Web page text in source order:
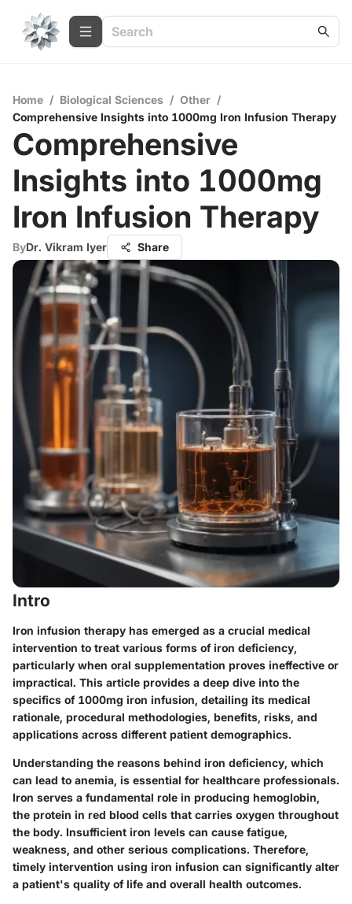
Home / Biological Sciences / Other /
Comprehensive Insights into 1000mg Iron Infusion Therapy
Comprehensive
Insights into 1000mg
Iron Infusion Therapy
ByDr. Vikram Iyer Share
Intro
Iron infusion therapy has emerged as a crucial medical
intervention to treat various forms of iron deficiency,
particularly when oral supplementation proves ineffective or
impractical. This article provides a deep dive into the
specifics of 1000mg iron infusion, detailing its medical
rationale, procedural methodologies, benefits, risks, and
applications across different patient demographics.
Understanding the reasons behind iron deficiency, which
can lead to anemia, is essential for healthcare professionals.
Iron serves a fundamental role in producing hemoglobin,
the protein in red blood cells that carries oxygen throughout
the body. Insufficient iron levels can cause fatigue,
weakness, and other serious complications. Therefore,
timely intervention using iron infusion can significantly alter
a patient's quality of life and overall health outcomes.